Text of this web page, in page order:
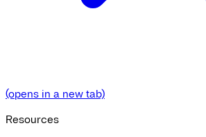
(opens in a new tab)
Resources